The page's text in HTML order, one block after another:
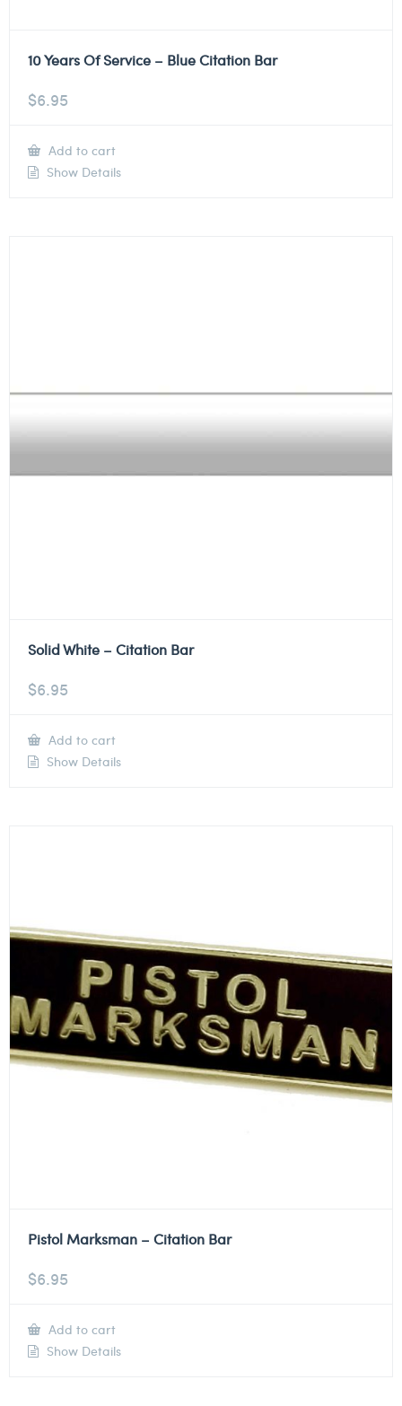
10 Years Of Service – Blue Citation Bar
$6.95
Add to cart
Show Details
Solid White – Citation Bar
$6.95
Add to cart
Show Details
Pistol Marksman – Citation Bar
$6.95
Add to cart
Show Details